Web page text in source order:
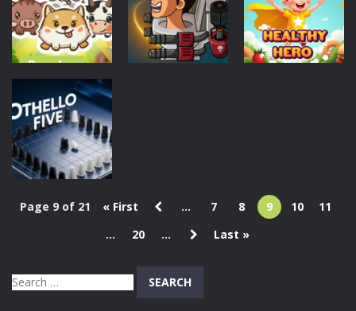
1.08K
Puzzle
666 1.39K
Puzzles
Animal Sort
Cute Game
Puzzle
305
Page 9 of 21 « First ... 7 8 9 10
11
...
20 ... Last »
Search